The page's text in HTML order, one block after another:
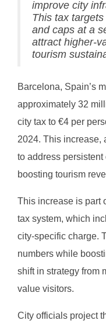
improve city
This tax
and caps at a
attract higher-
tourism
Barcelona, Spain’s
approximately 32
city tax to €4 per
2024. This increase,
to address
boosting tourism
This increase is part
tax system, which
city-specific charge.
numbers while
shift in strategy from
value visitors.
City officials project